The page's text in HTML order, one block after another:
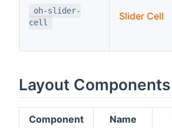
oh-slider-
cell
Slider Cell
Layout Components
Component Name